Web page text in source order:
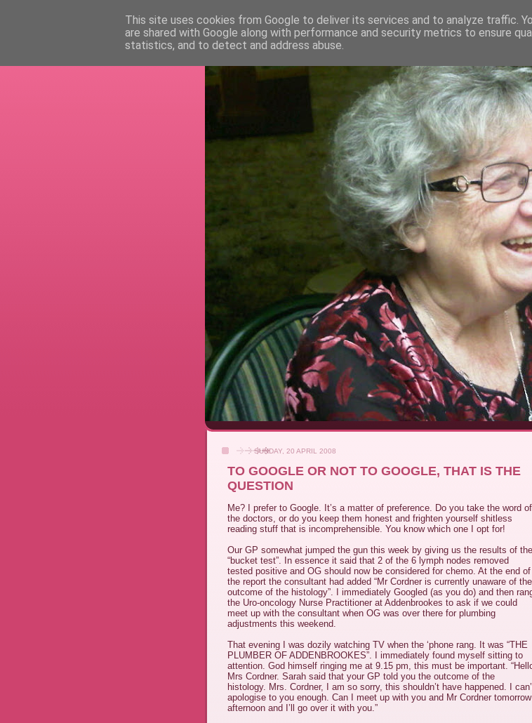
RETIRED AND CRAZY- ME?
SUNDAY, 20 APRIL 2008
TO GOOGLE OR NOT TO GOOGLE, THAT IS THE
QUESTION
Me? I prefer to Google. It’s a matter of preference. Do you take the word of
the doctors, or do you keep them honest and frighten yourself shitless
reading stuff that is incomprehensible. You know which one I opt for!
Our GP somewhat jumped the gun this week by giving us the results of the
“bucket test”. In essence it said that 2 of the 6 lymph nodes removed
tested positive and OG should now be considered for chemo. At the end of
the report the consultant had added “Mr Cordner is currently unaware of the
outcome of the histology”. I immediately Googled (as you do) and then
the Uro-oncology Nurse Practitioner at Addenbrookes to ask if we could
meet up with the consultant when OG was over there for plumbing
adjustments this weekend.
That evening I was dozily watching TV when the ‘phone rang. It was “THE
PLUMBER OF ADDENBROOKES”. I immediately found myself sitting to
attention. God himself ringing me at 9.15 pm, this must be important.
Mrs Cordner. Sarah said that your GP told you the outcome of the
histology. Mrs. Cordner, I am so sorry, this shouldn’t have happened. I
apologise to you enough. Can I meet up with you and Mr Cordner tomorrow
afternoon and I’ll go over it with you.”
This site uses cookies from Google to deliver its services and to analyze traffic.
are shared with Google along with performance and security metrics to ensure
statistics, and to detect and address abuse.